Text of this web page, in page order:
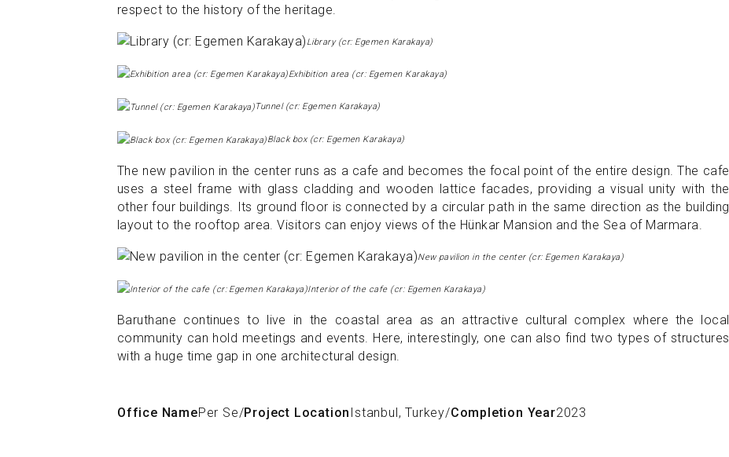
respect to the history of the heritage.
Library (cr: Egemen Karakaya)
Exhibition area (cr: Egemen Karakaya)
Tunnel (cr: Egemen Karakaya)
Black box (cr: Egemen Karakaya)
The new pavilion in the center runs as a cafe and becomes the focal point of the entire design. The cafe
uses a steel frame with glass cladding and wooden lattice facades, providing a visual unity with the
other four buildings. Its ground floor is connected by a circular path in the same direction as the building
layout to the rooftop area. Visitors can enjoy views of the Hünkar Mansion and the Sea of ​​Marmara.
New pavilion in the center (cr: Egemen Karakaya)
Interior of the cafe (cr: Egemen Karakaya)
Baruthane continues to live in the coastal area as an attractive cultural complex where the local
community can hold meetings and events. Here, interestingly, one can also find two types of structures
with a huge time gap in one architectural design.
Office NamePer Se/Project Location Istanbul, Turkey/Completion Year2023